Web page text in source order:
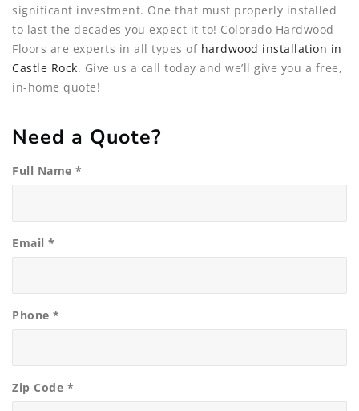
significant investment. One that must properly installed
to last the decades you expect it to! Colorado Hardwood
Floors are experts in all types of hardwood installation in
Castle Rock. Give us a call today and we’ll give you a free,
in-home quote!
Need a Quote?
Full Name *
Email *
Phone *
Zip Code *